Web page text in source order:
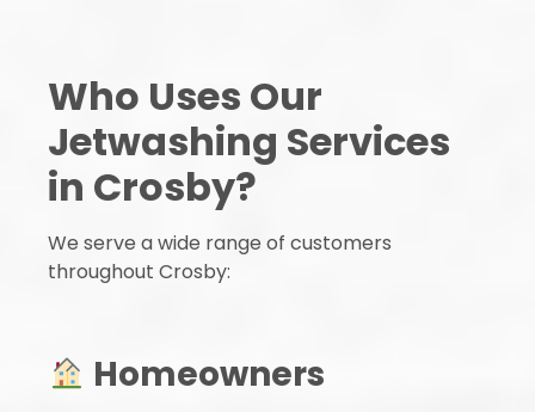
Who Uses Our
Jetwashing Services
in Crosby?
We serve a wide range of customers
throughout Crosby:
Homeowners